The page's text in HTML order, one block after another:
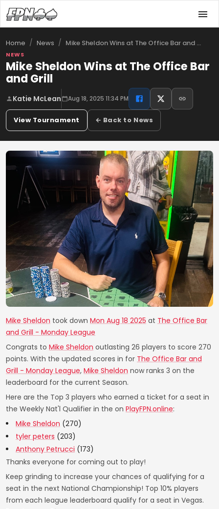
Home / News / Mike Sheldon Wins at The Office Bar and …
NEWS
Mike Sheldon Wins at The Office Bar
and Grill
Katie McLean Aug 18, 2025 11:34 PM
View Tournament ← Back to News
Mike Sheldon took down Mon Aug 18 2025 at The Office Bar
and Grill - Monday League
Congrats to Mike Sheldon outlasting 26 players to score 270
points. With the updated scores in for The Office Bar and
Grill - Monday League, Mike Sheldon now ranks 3 on the
leaderboard for the current Season.
Here are the Top 3 players who earned a ticket for a seat in
the Weekly Nat'l Qualifier in the on PlayFPN.online:
Mike Sheldon (270)
tyler peters (203)
Anthony Petrucci (173)
Thanks everyone for coming out to play!
Keep grinding to increase your chances of qualifying for a
seat in the next National Championship! Top 10% players
from each league leaderboard qualify for a seat in Vegas.